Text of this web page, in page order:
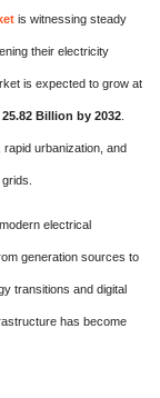
is witnessing steady
their electricity
is expected to grow at
25.82 Billion by 2032
urbanization, and
electrical
generation sources to
transitions and digital
has become